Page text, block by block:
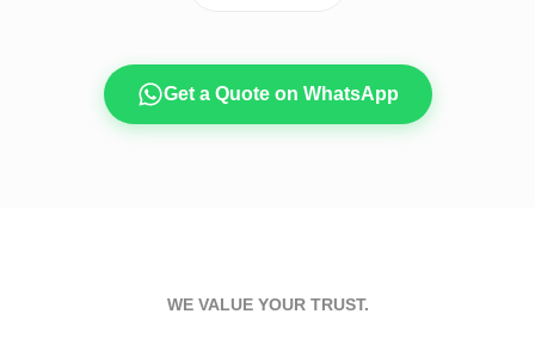
Get a Quote on WhatsApp
WE VALUE YOUR TRUST.